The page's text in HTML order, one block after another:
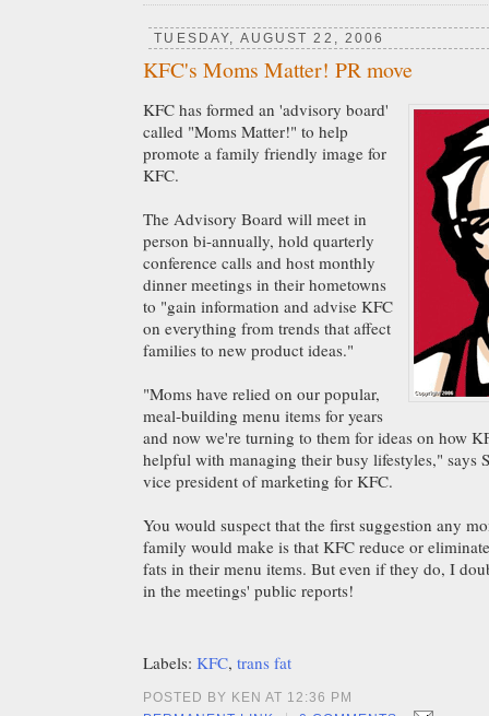
TUESDAY, AUGUST 22, 2006
KFC's Moms Matter! PR move
KFC has formed an 'advisory board'
called "Moms Matter!" to help
promote a family friendly image for
KFC.
The Advisory Board will meet in
person bi-annually, hold quarterly
conference calls and host monthly
dinner meetings in their hometowns
to "gain information and advise KFC
on everything from trends that affect
families to new product ideas."
"Moms have relied on our popular,
meal-building menu items for years
and now we're turning to them for ideas on how
helpful with managing their busy lifestyles," says
vice president of marketing for KFC.
You would suspect that the first suggestion any
family would make is that KFC reduce or
fats in their menu items. But even if they do, I
in the meetings' public reports!
Labels: KFC, trans fat
POSTED BY KEN AT 12:36 PM